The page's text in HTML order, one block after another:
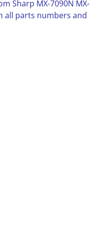
Sharp MX-7090N MX-
all parts numbers and